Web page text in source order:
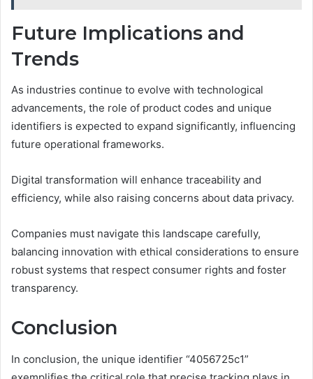
Future Implications and
Trends
As industries continue to evolve with technological
advancements, the role of product codes and unique
identifiers is expected to expand significantly, influencing
future operational frameworks.
Digital transformation will enhance traceability and
efficiency, while also raising concerns about data privacy.
Companies must navigate this landscape carefully,
balancing innovation with ethical considerations to ensure
robust systems that respect consumer rights and foster
transparency.
Conclusion
In conclusion, the unique identifier “4056725c1”